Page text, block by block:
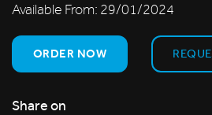
Available From: 29/01/2024
ORDER NOW
Share on